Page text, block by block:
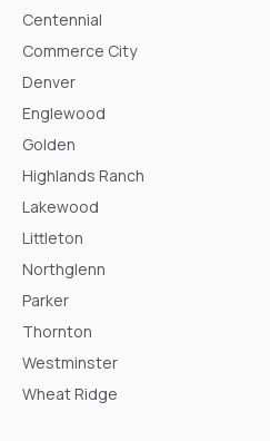
Centennial
Commerce City
Denver
Englewood
Golden
Highlands Ranch
Lakewood
Littleton
Northglenn
Parker
Thornton
Westminster
Wheat Ridge